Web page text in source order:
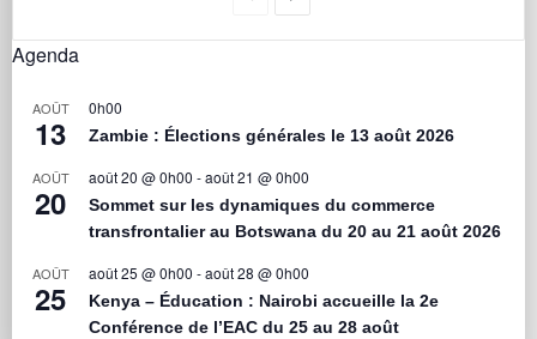
Agenda
AOÛT
13
0h00
Zambie : Élections générales le 13 août 2026
AOÛT
20
août 20 @ 0h00 -août 21 @ 0h00
Sommet sur les dynamiques du commerce
transfrontalier au Botswana du 20 au 21 août 2026
AOÛT
25
août 25 @ 0h00 -août 28 @ 0h00
Kenya – Éducation : Nairobi accueille la 2e
Conférence de l’EAC du 25 au 28 août